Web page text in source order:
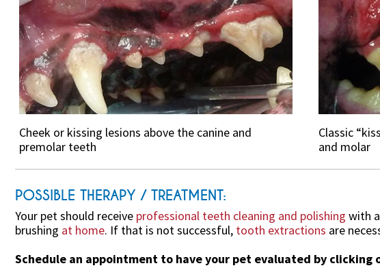
Cheek or kissing lesions above the canine and
premolar teeth
Classic
and molar
POSSIBLE THERAPY / TREATMENT:
Your pet should receive professional teeth cleaning and polishing with
brushing at home. If that is not successful, tooth extractions are
Schedule an appointment to have your pet evaluated by clicking